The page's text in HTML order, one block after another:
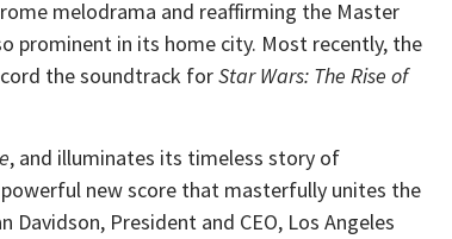
melodrama and reaffirming the Master
prominent in its home city. Most recently, the
the soundtrack forStar Wars: The Rise of
, and illuminates its timeless story of
new score that masterfully unites the
President and CEO, Los Angeles